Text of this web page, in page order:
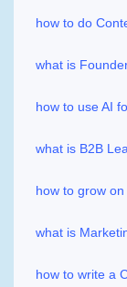
how to do
what is
how to use AI
what is B2B
how to grow
what is
how to write a